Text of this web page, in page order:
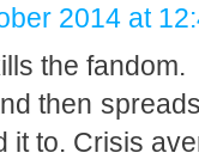
2014 at
the fandom.
then
it to. Crisis